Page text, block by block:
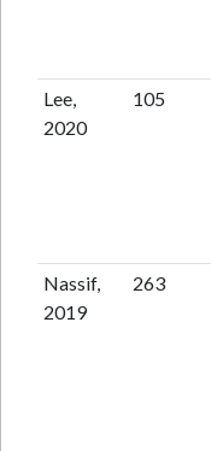
Lee,
2020
105
Nassif,
2019
263